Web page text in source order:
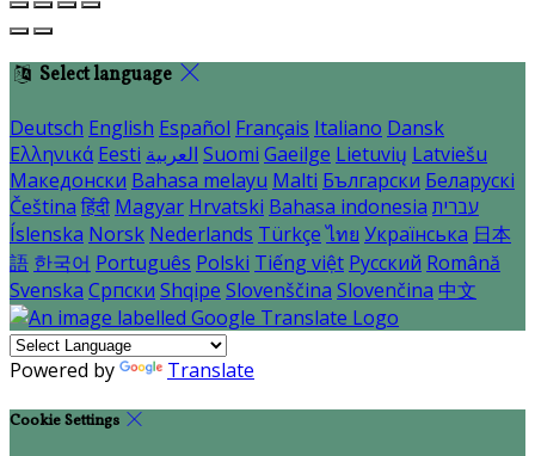
Select language
Deutsch English Español Français Italiano Dansk
Ελληνικά Eesti العربية Suomi Gaeilge Lietuvių Latviešu
Македонски Bahasa melayu Malti Български Беларускі
Čeština हिंदी Magyar Hrvatski Bahasa indonesia עברית
Íslenska Norsk Nederlands Türkçe ไทย Українська 日本
語 한국어 Português Polski Tiếng việt Русский Română
Svenska Српски Shqipe Slovenščina Slovenčina 中文
Powered by Translate
Cookie Settings